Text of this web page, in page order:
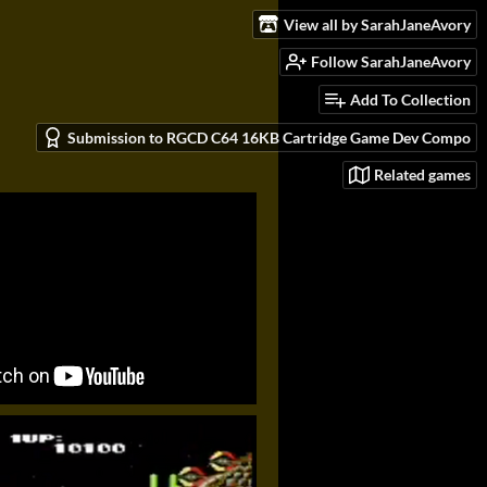
View all by SarahJaneAvory
Follow SarahJaneAvory
Add To Collection
Submission to RGCD C64 16KB Cartridge Game Dev Compo
Related games